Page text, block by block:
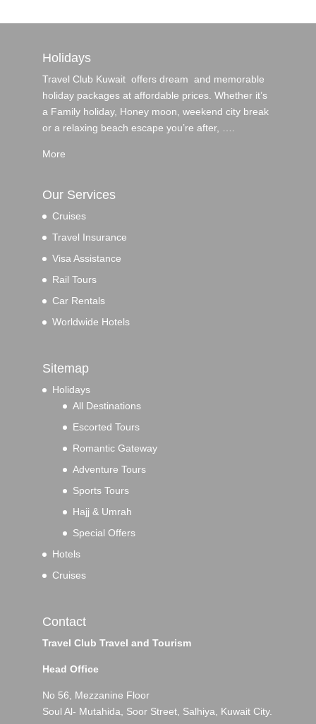
Holidays
Travel Club Kuwait offers dream and memorable
holiday packages at affordable prices. Whether it’s
a Family holiday, Honey moon, weekend city break
or a relaxing beach escape you’re after, ….
More
Our Services
Cruises
Travel Insurance
Visa Assistance
Rail Tours
Car Rentals
Worldwide Hotels
Sitemap
Holidays
All Destinations
Escorted Tours
Romantic Gateway
Adventure Tours
Sports Tours
Hajj & Umrah
Special Offers
Hotels
Cruises
Contact
Travel Club Travel and Tourism
Head Office
No 56, Mezzanine Floor
Soul Al- Mutahida, Soor Street, Salhiya, Kuwait City.